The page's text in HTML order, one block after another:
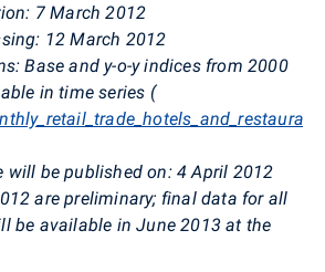
7 March 2012
12 March 2012
Base and y-o-y indices from 2000
in time series (
will be published on: 4 April 2012
are preliminary; final data for all
be available in June 2013 at the